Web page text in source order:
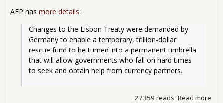
AFP has more details:
Changes to the Lisbon Treaty were demanded by
Germany to enable a temporary, trillion-dollar
rescue fund to be turned into a permanent umbrella
that will allow governments who fall on hard times
to seek and obtain help from currency partners.
Read more
27359 reads